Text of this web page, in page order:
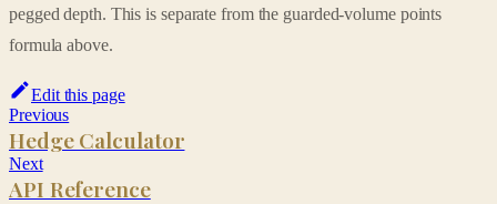
pegged depth. This is separate from the guarded-volume points
formula above.
Edit this page
Previous
Hedge Calculator
Next
API Reference